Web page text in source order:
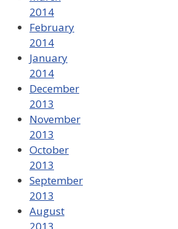
2014
February
2014
January
2014
December
2013
November
2013
October
2013
September
2013
August
2013